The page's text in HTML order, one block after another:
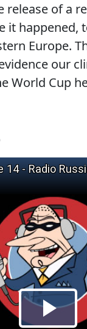
of a
happened,
Europe.
our
World Cup